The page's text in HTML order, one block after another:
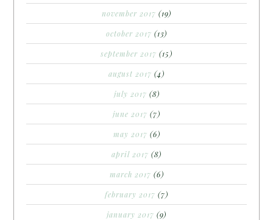
november 2017 (19)
october 2017 (13)
september 2017 (15)
august 2017 (4)
july 2017 (8)
june 2017 (7)
may 2017 (6)
april 2017 (8)
march 2017 (6)
february 2017 (7)
january 2017 (9)